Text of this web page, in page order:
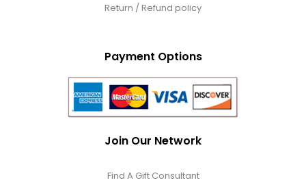
Return / Refund policy
Payment Options
Join Our Network
Find A Gift Consultant